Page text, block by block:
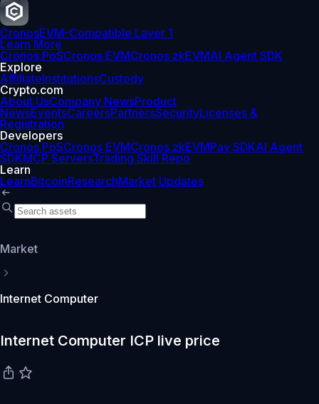
CronosEVM-Compatible Layer 1
Learn More
Cronos PoSCronos EVMCronos zkEVMAI Agent SDK
Explore
AffiliateInstitutionsCustody
Crypto.com
About UsCompany NewsProduct
NewsEventsCareersPartnersSecurityLicenses &
Registration
Developers
Cronos PoSCronos EVMCronos zkEVMPay SDKAI Agent
SDKMCP ServersTrading Skill Repo
Learn
LearnBitcoinResearchMarket Updates
Market
Internet Computer
Internet Computer ICP live price